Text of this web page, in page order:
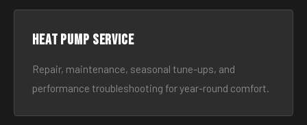
Heat Pump Service
Repair, maintenance, seasonal tune-ups, and
performance troubleshooting for year-round comfort.